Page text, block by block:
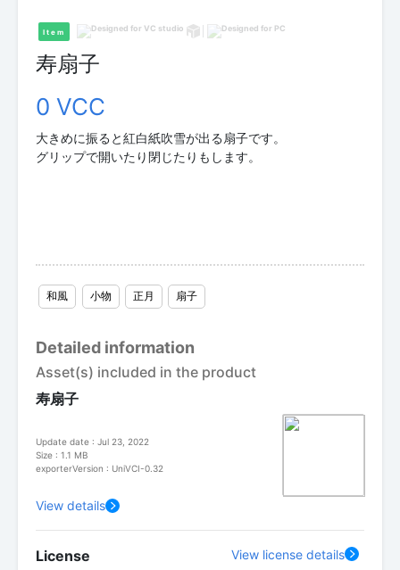
Item
寿扇子
0 VCC
大きめに振ると紅白紙吹雪が出る扇子です。
グリップで開いたり閉じたりもします。
和風 小物 正月 扇子
Detailed information
Asset(s) included in the product
寿扇子
Update date : Jul 23, 2022
Size : 1.1 MB
exporterVersion : UniVCI-0.32
View details
License View license details